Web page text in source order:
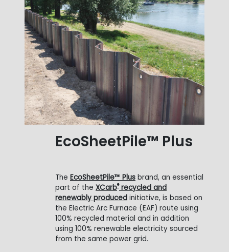
EcoSheetPile™ Plus
The EcoSheetPile™ Plus brand, an essential
part of the XCarb®recycled and
renewably produced initiative, is based on
the Electric Arc Furnace (EAF) route using
100% recycled material and in addition
using 100% renewable electricity sourced
from the same power grid.